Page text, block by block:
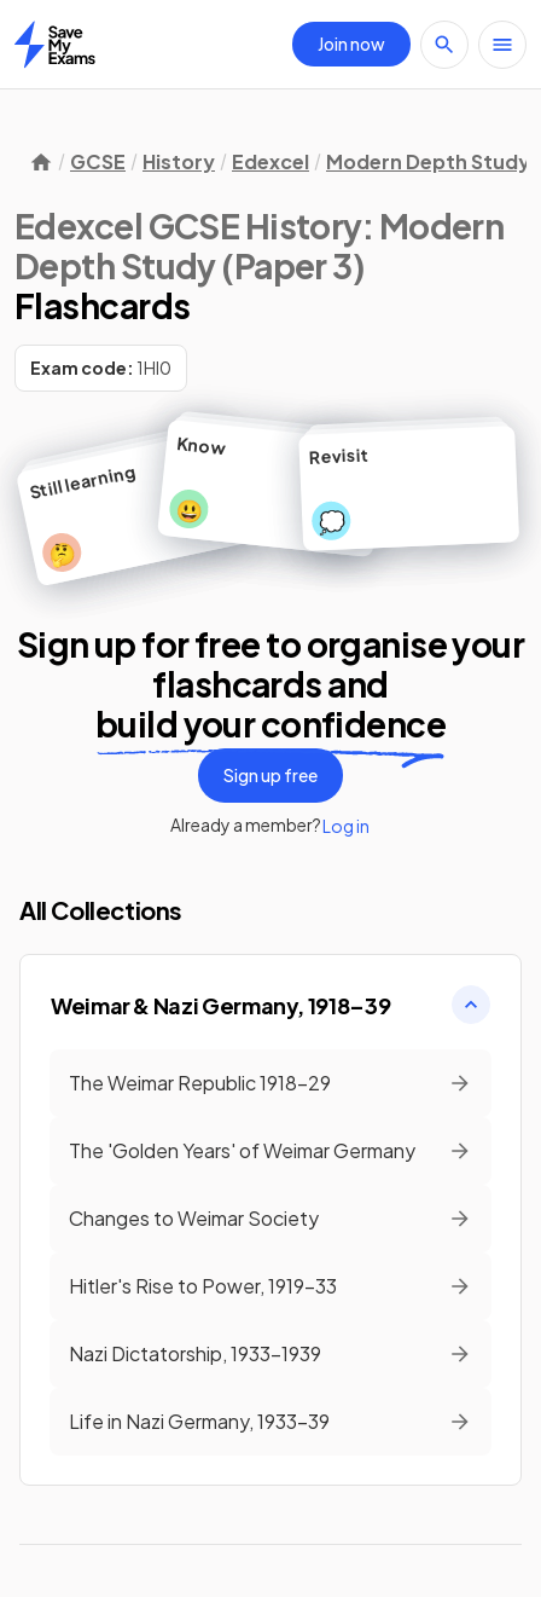
Home
Join now
GCSE History Edexcel Modern Depth Study
Edexcel GCSE History: Modern
Depth Study (Paper 3)
Flashcards
Exam code: 1HI0
🤔
Still learning
😃
Know
💭
Revisit
Sign up for free to organise your
flashcardsand
build your confidence
Sign up free
Already a member?Log in
All Collections
Weimar & Nazi Germany, 1918–39
The Weimar Republic 1918-29
The 'Golden Years' of Weimar Germany
Changes to Weimar Society
Hitler's Rise to Power, 1919-33
Nazi Dictatorship, 1933-1939
Life in Nazi Germany, 1933-39